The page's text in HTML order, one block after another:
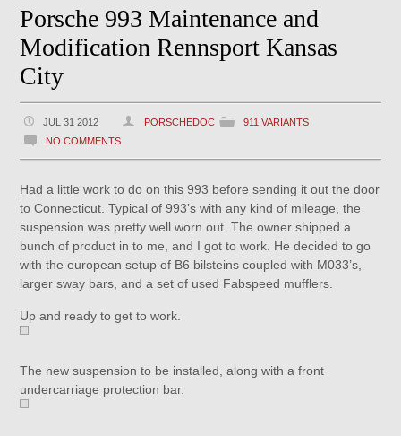
Porsche 993 Maintenance and
Modification Rennsport Kansas
City
JUL 31 2012 PORSCHEDOC
911 VARIANTS
NO COMMENTS
Had a little work to do on this 993 before sending it out the door
to Connecticut. Typical of 993’s with any kind of mileage, the
suspension was pretty well worn out. The owner shipped a
bunch of product in to me, and I got to work. He decided to go
with the european setup of B6 bilsteins coupled with M033’s,
larger sway bars, and a set of used Fabspeed mufflers.
Up and ready to get to work.
The new suspension to be installed, along with a front
undercarriage protection bar.